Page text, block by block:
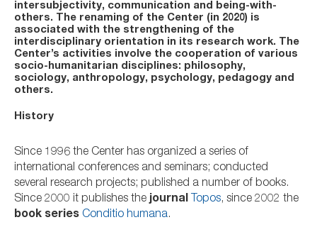
intersubjectivity, communication and being-with-
others. The renaming of the Center (in 2020) is
associated with the strengthening of the
interdisciplinary orientation in its research work. The
Center’s activities involve the cooperation of various
socio-humanitarian disciplines: philosophy,
sociology, anthropology, psychology, pedagogy and
others.
History
Since 1996 the Center has organized a series of
international conferences and seminars; conducted
several research projects; published a number of books.
Since 2000 it publishes the journal Topos, since 2002 the
book series Conditio humana.